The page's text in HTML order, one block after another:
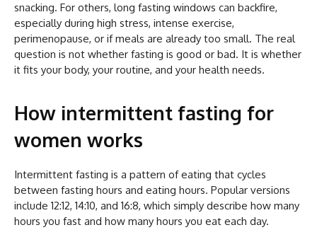
snacking. For others, long fasting windows can backfire,
especially during high stress, intense exercise,
perimenopause, or if meals are already too small. The real
question is not whether fasting is good or bad. It is whether
it fits your body, your routine, and your health needs.
How intermittent fasting for
women works
Intermittent fasting is a pattern of eating that cycles
between fasting hours and eating hours. Popular versions
include 12:12, 14:10, and 16:8, which simply describe how many
hours you fast and how many hours you eat each day.